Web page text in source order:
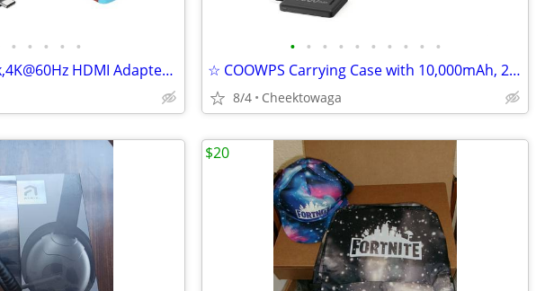
• • • • •
USB C Switch 2 Dock,4K@60Hz HDMI Adapter with PD/USB 3.0 Port,Replacem
• • • • • • • • • •
☆ COOWPS Carrying Case with 10,000mAh, 22.5W Power Bank for Nintendo S
8/4 Cheektowaga
$20